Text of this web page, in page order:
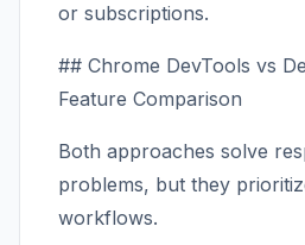
or subscriptions.
## Chrome DevTools vs
Feature Comparison
Both approaches solve
problems, but they
workflows.